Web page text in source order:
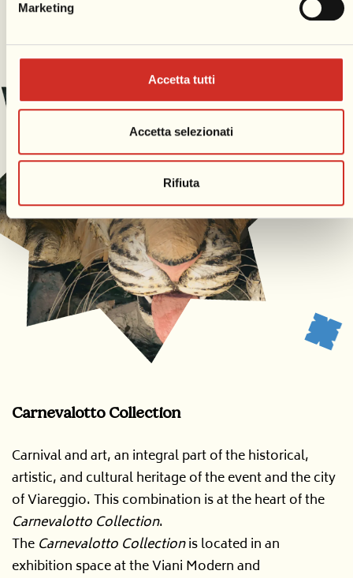
Marketing
Accetta tutti
Accetta selezionati
Rifiuta
Carnevalotto Collection
Carnival and art, an integral part of the historical,
artistic, and cultural heritage of the event and the city
of Viareggio. This combination is at the heart of the
Carnevalotto Collection.
The Carnevalotto Collectionis located in an
exhibition space at the Viani Modern and